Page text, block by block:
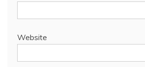
Website